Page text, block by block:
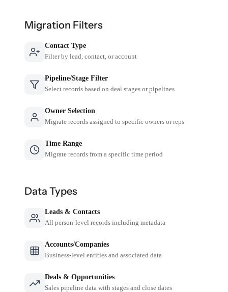
Migration Filters
Contact Type
Filter by lead, contact, or account
Pipeline/Stage Filter
Select records based on deal stages or pipelines
Owner Selection
Migrate records assigned to specific owners or reps
Time Range
Migrate records from a specific time period
Data Types
Leads & Contacts
All person-level records including metadata
Accounts/Companies
Business-level entities and associated data
Deals & Opportunities
Sales pipeline data with stages and close dates